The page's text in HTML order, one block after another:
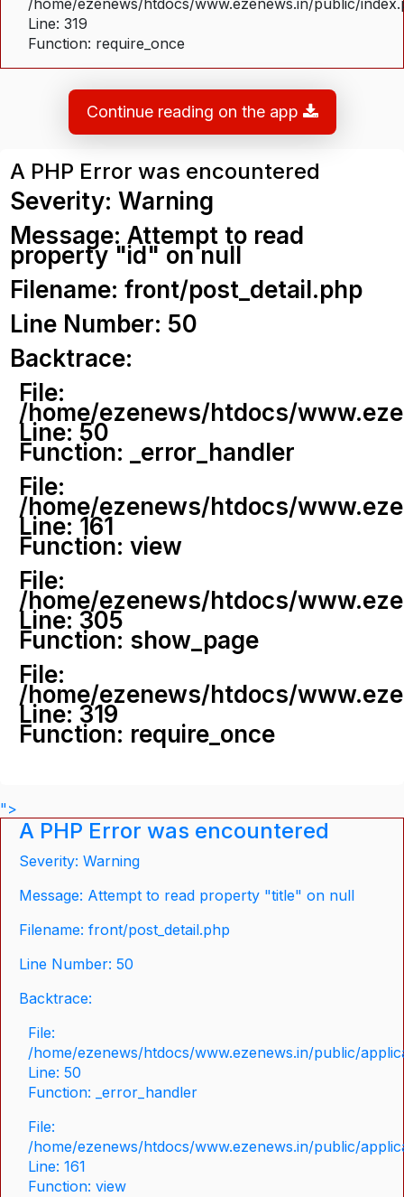
Line: 319
Function: require_once
Continue reading on the app
A PHP Error was encountered
Severity: Warning
Message: Attempt to read
property "id" on null
Filename: front/post_detail.php
Line Number: 50
Backtrace:
File:
/home/ezenews/htdocs/
Line: 50
Function: _error_handler
File:
/home/ezenews/htdocs/
Line: 161
Function: view
File:
/home/ezenews/htdocs/
Line: 305
Function: show_page
File:
/home/ezenews/htdocs/
Line: 319
Function: require_once
">
A PHP Error was encountered
Severity: Warning
Message: Attempt to read property "title" on null
Filename: front/post_detail.php
Line Number: 50
Backtrace:
File:
/home/ezenews/htdocs/www.ezenews.in/public/
Line: 50
Function: _error_handler
File:
/home/ezenews/htdocs/www.ezenews.in/public/
Line: 161
Function: view